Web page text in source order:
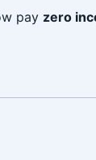
pay zero